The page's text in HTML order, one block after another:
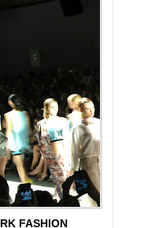
FASHION